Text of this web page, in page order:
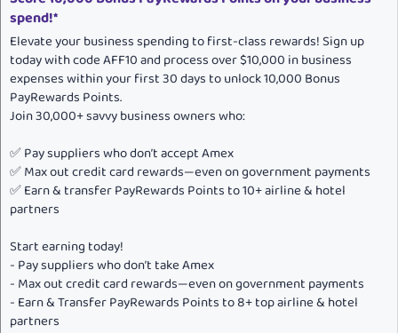
spend!*
Elevate your business spending to first-class rewards! Sign up
today with code AFF10 and process over $10,000 in business
expenses within your first 30 days to unlock 10,000 Bonus
PayRewards Points.
Join 30,000+ savvy business owners who:
✅ Pay suppliers who don’t accept Amex
✅ Max out credit card rewards—even on government payments
✅ Earn & transfer PayRewards Points to 10+ airline & hotel
partners
Start earning today!
- Pay suppliers who don’t take Amex
- Max out credit card rewards—even on government payments
- Earn & Transfer PayRewards Points to 8+ top airline & hotel
partners